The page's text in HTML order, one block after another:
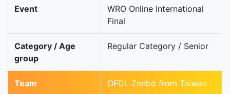
Event
WRO Online International
Final
Category / Age
group
Regular Category / Senior
Team OFDL Zenbo from Taiwan